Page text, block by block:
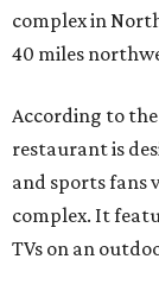
complex in
40 miles
According to
restaurant is
and sports fans
complex. It
TVs on an